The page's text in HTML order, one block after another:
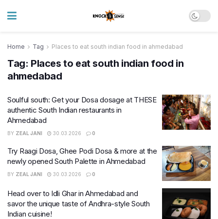
Home Tag Places to eat south indian food in ahmedabad
Tag: Places to eat south indian food in
ahmedabad
Soulful south: Get your Dosa dosage at THESE
authentic South Indian restaurants in
Ahmedabad
BY ZEAL JANI 30.03.2026 0
Try Raagi Dosa, Ghee Podi Dosa & more at the
newly opened South Palette in Ahmedabad
BY ZEAL JANI 30.03.2026 0
Head over to Idli Ghar in Ahmedabad and
savor the unique taste of Andhra-style South
Indian cuisine!